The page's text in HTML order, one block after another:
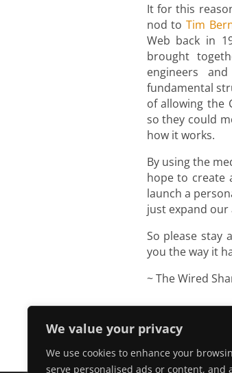
We value your privacy
We use cookies to enhance your
serve personalised ads or content, and
It for this
nod to Tim
Web back in
brought
engineers
fundamental
of allowing the
so they could
how it works.
By using the
hope to create
launch a
just expand our
So please stay
you the way it
~ The Wired